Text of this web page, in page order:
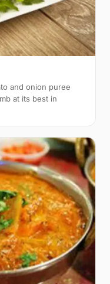
and onion puree
at its best in